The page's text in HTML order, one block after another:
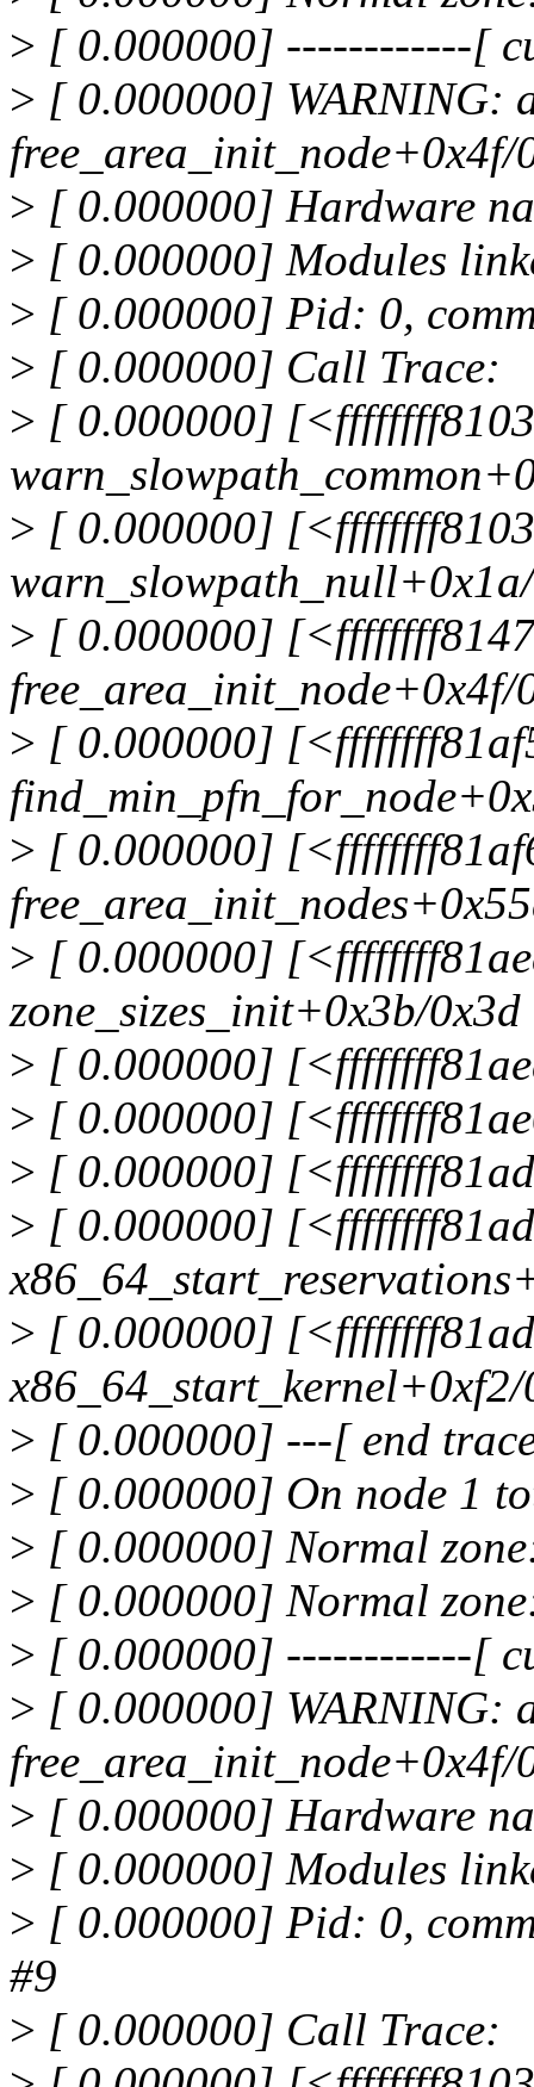
> [ 0.000000] ------------[
> [ 0.000000] WARNING:
free_area_init_node+0x4f/
> [ 0.000000] Hardware
> [ 0.000000] Modules
> [ 0.000000] Pid: 0,
> [ 0.000000] Call Trace:
> [ 0.000000]
> [ 0.000000]
> [ 0.000000]
free_area_init_node+0x4f/
> [ 0.000000]
> [ 0.000000]
> [ 0.000000]
zone_sizes_init+0x3b/0x3d
> [ 0.000000]
> [ 0.000000]
> [ 0.000000]
> [ 0.000000]
> [ 0.000000]
x86_64_start_kernel+0xf2/
> [ 0.000000] ---[ end
> [ 0.000000] On node 1
> [ 0.000000] Normal
> [ 0.000000] Normal
> [ 0.000000] ------------[
> [ 0.000000] WARNING:
free_area_init_node+0x4f/
> [ 0.000000] Hardware
> [ 0.000000] Modules
> [ 0.000000] Pid: 0,
#9
> [ 0.000000] Call Trace: